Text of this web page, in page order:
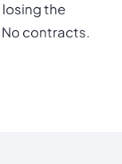
losing the
No contracts.